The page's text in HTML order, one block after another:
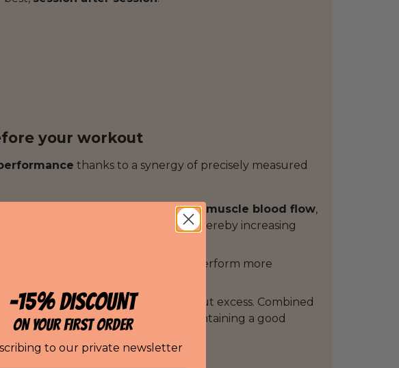
your workout
thanks to a synergy of precisely measured
, improve muscle blood flow,
nutrient delivery to the muscles, thereby increasing
of lactic acid, allowing you to perform more
seeking effective stimulation without excess. Combined
which are essential for maintaining a good
physical endurance.
-15% DISCOUNT
ON YOUR FIRST ORDER
to our private newsletter